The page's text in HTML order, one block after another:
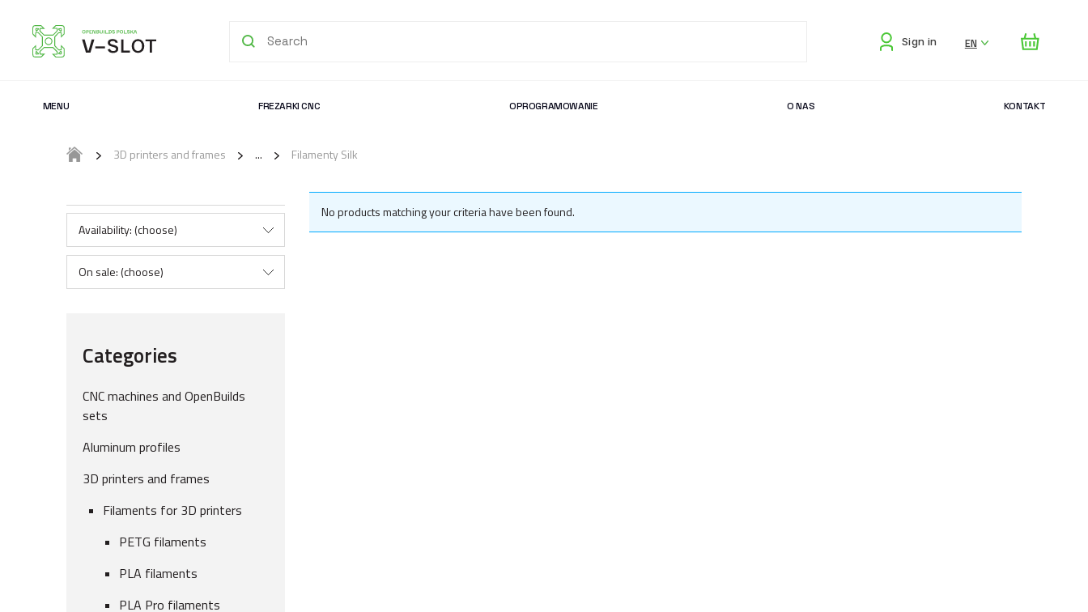
Sign in EN
MENU FREZARKI CNC OPROGRAMOWANIE O NAS KONTAKT
3D printers and frames Filamenty Silk
Availability: (choose)
On sale: (choose)
Categories
CNC machines and OpenBuilds
sets
Aluminum profiles
3D printers and frames
Filaments for 3D printers
PETG filaments
PLA filaments
PLA Pro filaments
No products matching your criteria have been found.